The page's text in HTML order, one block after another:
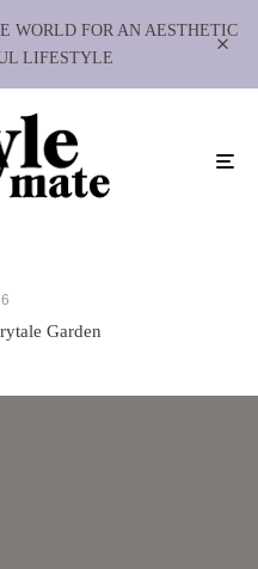
WORLD FOR AN AESTHETIC
LIFESTYLE
Garden